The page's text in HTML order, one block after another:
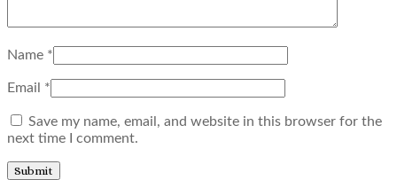
Name *
Email *
Save my name, email, and website in this browser for the
next time I comment.